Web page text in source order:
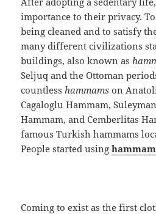
importance to their privacy.
being cleaned and to satisfy
many different civilizations
buildings, also known as
Seljuq and the Ottoman
countless hammams on
Cagaloglu Hammam,
Hammam, and Cemberlitas
famous Turkish hammams
People started using
Coming to exist as the first